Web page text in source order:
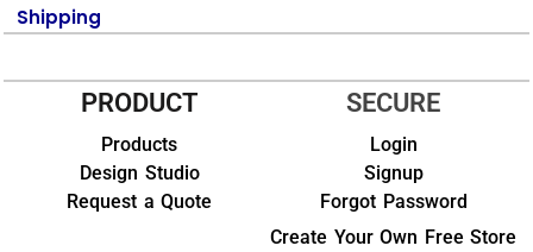
Shipping
PRODUCT
Products
Design Studio
Request a Quote
SECURE
Login
Signup
Forgot Password
Create Your Own Free Store